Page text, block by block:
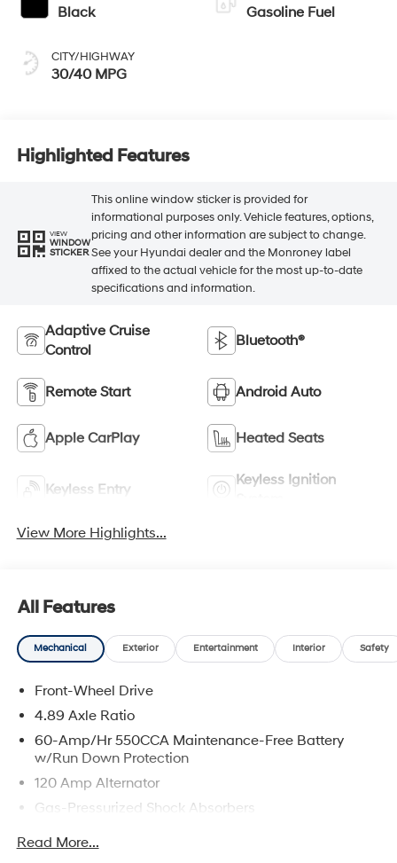
Black
CITY/HIGHWAY
30/40 MPG
Gasoline Fuel
Highlighted Features
VIEW
WINDOW
STICKER
This online window sticker is provided for
informational purposes only. Vehicle features, options,
pricing and other information are subject to change.
See your Hyundai dealer and the Monroney label
affixed to the actual vehicle for the most up-to-date
specifications and information.
Adaptive Cruise
Control
Bluetooth®
Remote Start Android Auto
Apple CarPlay Heated Seats
Keyless Entry
Keyless Ignition
View More Highlights...
All Features
Mechanical Exterior Entertainment Interior Safety
Front-Wheel Drive
4.89 Axle Ratio
60-Amp/Hr 550CCA Maintenance-Free Battery
w/Run Down Protection
120 Amp Alternator
Gas-Pressurized Shock Absorbers
Front Anti-Roll Bar
Read More...